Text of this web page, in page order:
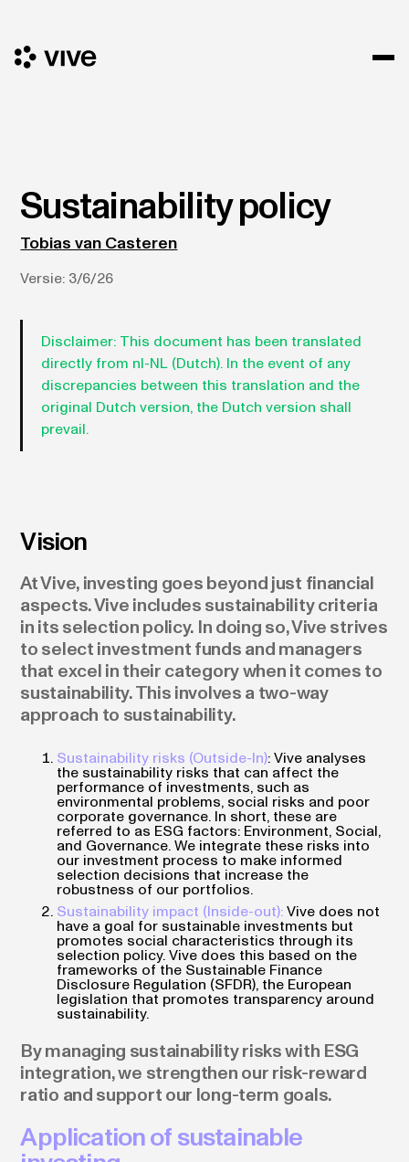
Sustainability policy
Tobias van Casteren
Versie: 3/6/26
Disclaimer: This document has been translated
directly from nl-NL (Dutch). In the event of any
discrepancies between this translation and the
original Dutch version, the Dutch version shall
prevail.
Vision
At Vive, investing goes beyond just financial
aspects. Vive includes sustainability criteria
in its selection policy. In doing so, Vive strives
to select investment funds and managers
that excel in their category when it comes to
sustainability. This involves a two-way
approach to sustainability.
Sustainability risks (Outside-In): Vive analyses
the sustainability risks that can affect the
performance of investments, such as
environmental problems, social risks and poor
corporate governance. In short, these are
referred to as ESG factors: Environment, Social,
and Governance. We integrate these risks into
our investment process to make informed
selection decisions that increase the
robustness of our portfolios.
Sustainability impact (Inside-out):Vive does not
have a goal for sustainable investments but
promotes social characteristics through its
selection policy. Vive does this based on the
frameworks of the Sustainable Finance
Disclosure Regulation (SFDR), the European
legislation that promotes transparency around
sustainability.
By managing sustainability risks with ESG
integration, we strengthen our risk-reward
ratio and support our long-term goals.
Application of sustainable